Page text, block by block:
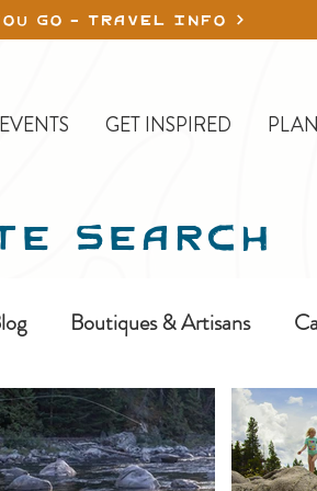
GO - TRAVEL INFO
EVENTS GET INSPIRED
SEARCH
Boutiques & Artisans
Farms & Orchards Golfing